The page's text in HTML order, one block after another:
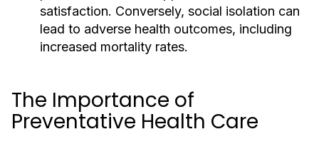
satisfaction. Conversely, social isolation can
lead to adverse health outcomes, including
increased mortality rates.
The Importance of
Preventative Health Care